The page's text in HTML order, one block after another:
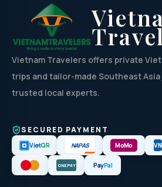
Vietnam Travelers offers private
trips and tailor-made Southeast
trusted local experts.
SECURED PAYMENT
VietQR NAPAS MoMo VN
ONEPAY PayPal